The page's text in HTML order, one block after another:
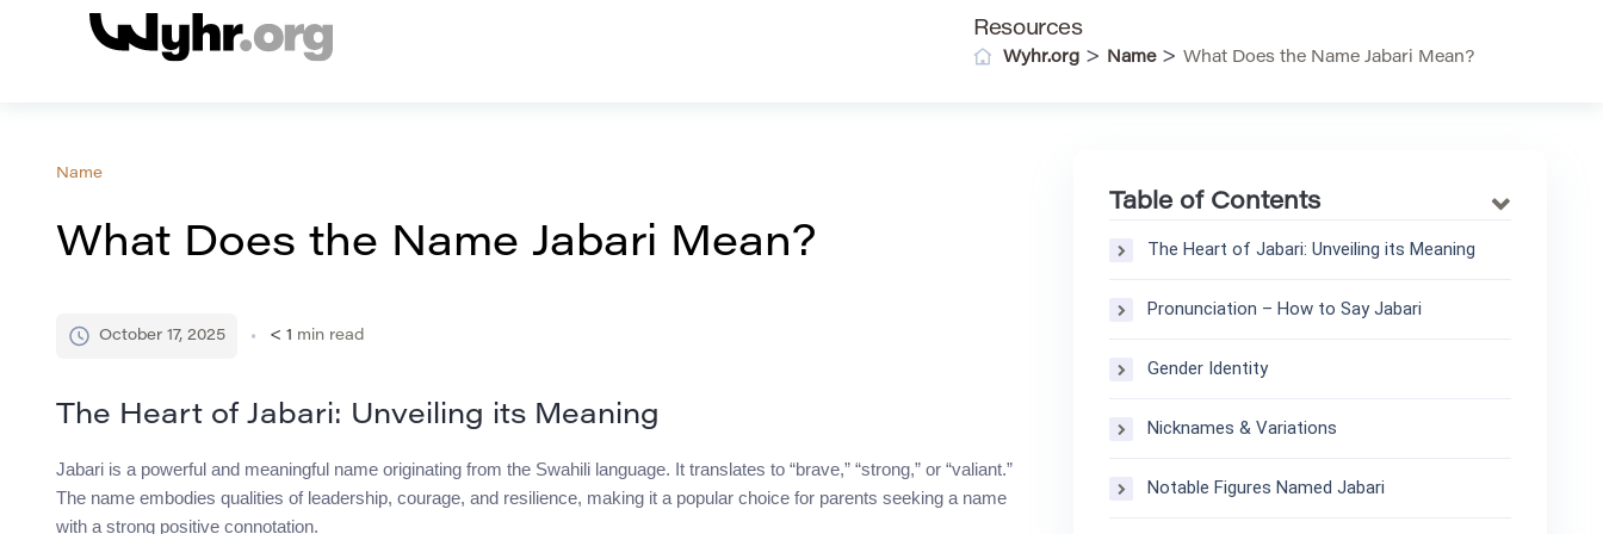
Resources
Wyhr.org > Name> What Does the Name Jabari Mean?
Name
What Does the Name Jabari Mean?
October 17, 2025 < 1 min read
The Heart of Jabari: Unveiling its Meaning
Jabari is a powerful and meaningful name originating from the Swahili language. It translates to “brave,” “strong,” or “valiant.”
The name embodies qualities of leadership, courage, and resilience, making it a popular choice for parents seeking a name
with a strong positive connotation.
Table of Contents
The Heart of Jabari: Unveiling its Meaning
Pronunciation – How to Say Jabari
Gender Identity
Nicknames & Variations
Notable Figures Named Jabari